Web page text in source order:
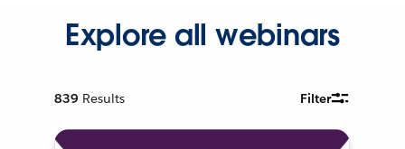
Explore all webinars
839 Results Filter